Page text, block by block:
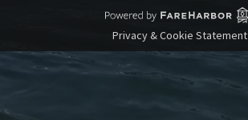
Privacy & Cookie Statement